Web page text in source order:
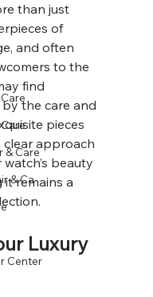
& Care
& Ca
Center
than just
of
and often
to the
find
the care and
pieces
clear approach
beauty
remains a
Luxury